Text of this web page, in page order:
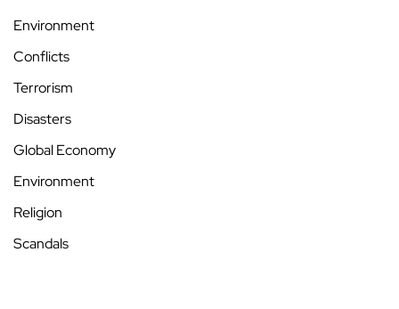
Environment
Conflicts
Terrorism
Disasters
Global Economy
Environment
Religion
Scandals